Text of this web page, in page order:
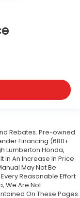
Rebates. Pre-owned
Financing (680+
Lumberton Honda,
In An Increase In Price
May Not Be
Reasonable Effort
We Are Not
On These Pages.